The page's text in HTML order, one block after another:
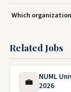
Which
Related Jobs
💼
NUML
2026